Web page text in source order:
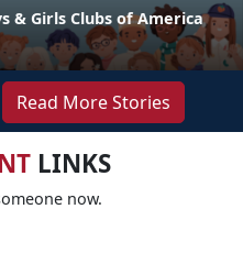
& Girls Clubs of America
Read More Stories
LINKS
now.